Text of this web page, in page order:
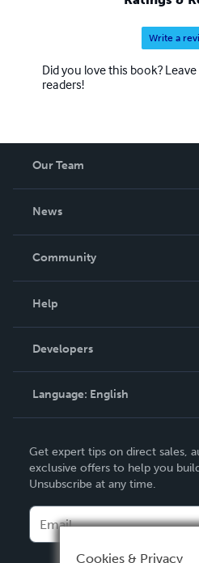
Write a
Did you love this book?
readers!
Our Team
News
In The News
Community
Podcast
Help
Order Lookup
Knowledge Base
Contact Support
Developers
Language: English
Deutsch
Français
Español
Get expert tips on direct sales,
exclusive offers to help you
Unsubscribe at any time.
Cookies & Privacy